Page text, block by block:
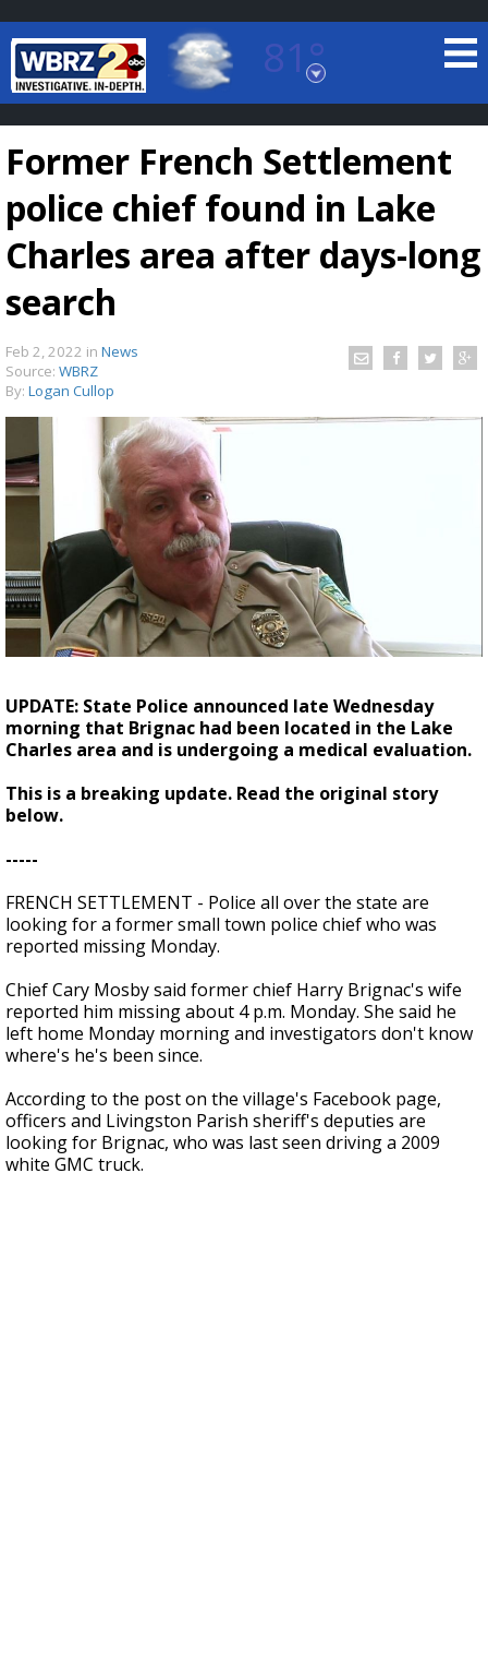
81°
Baton Rouge, Louisiana
7 DAY FORECAST
A discarded SpaceX rocket is on a high-
speed collision course with the Moon
Former French Settlement
police chief found in Lake
Charles area after days-long
search
Feb 2, 2022 in News
Source: WBRZ
By: Logan Cullop
UPDATE: State Police announced late Wednesday
morning that Brignac had been located in the Lake
Charles area and is undergoing a medical evaluation.
This is a breaking update. Read the original story
below.
-----
FRENCH SETTLEMENT - Police all over the state are
looking for a former small town police chief who was
reported missing Monday.
Chief Cary Mosby said former chief Harry Brignac's wife
reported him missing about 4 p.m. Monday. She said he
left home Monday morning and investigators don't know
where's he's been since.
According to the post on the village's Facebook page,
officers and Livingston Parish sheriff's deputies are
looking for Brignac, who was last seen driving a 2009
white GMC truck.